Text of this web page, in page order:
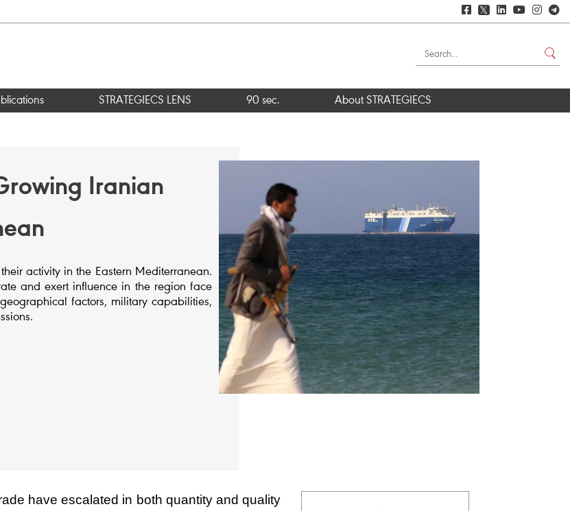
𝕏
STRATEGIECS LENS 90 sec. About STRATEGIECS
Iranian
activity in the Eastern Mediterranean.
and exert influence in the region face
factors, military capabilities,
have escalated in both quantity and quality